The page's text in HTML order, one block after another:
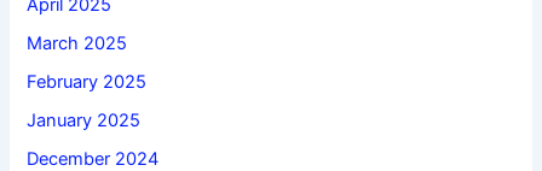
April 2025
March 2025
February 2025
January 2025
December 2024